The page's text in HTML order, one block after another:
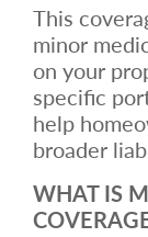
This
minor
on your
specific
help
broader
WHAT IS